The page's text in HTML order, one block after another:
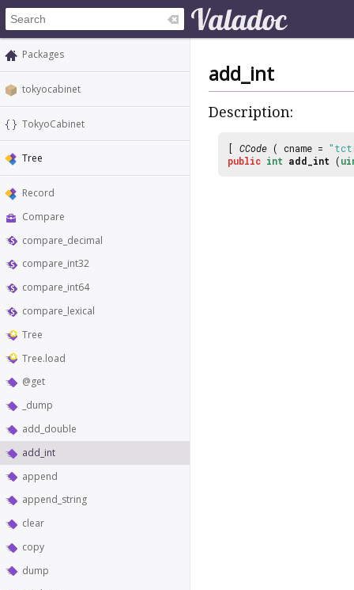
Packages
tokyocabinet
TokyoCabinet
Tree
Record
Compare
compare_decimal
compare_int32
compare_int64
compare_lexical
Tree
Tree.load
@get
_dump
add_double
add_int
append
append_string
clear
copy
dump
add_int
Description:
[ CCode ( cname =
public int add_int (